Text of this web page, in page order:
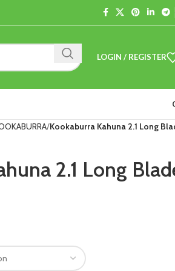
LOGIN / REGISTER
Kookaburra Kahuna 2.1 Long
2.1 Long